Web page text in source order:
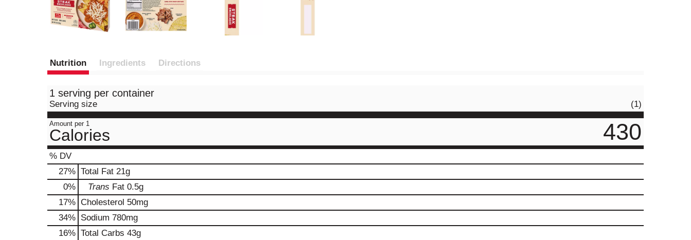
Nutrition Ingredients Directions
1 serving per container
Serving size (1)
Amount per 1
Calories 430
% DV
27% Total Fat 21g
0% Trans Fat 0.5g
17% Cholesterol 50mg
34% Sodium 780mg
16% Total Carbs 43g